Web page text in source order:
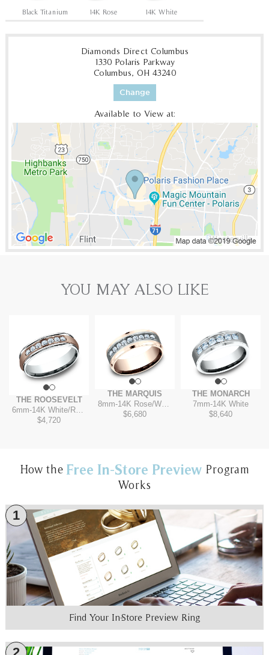
Black Titanium 14K Rose 14K White
Diamonds Direct Columbus
1330 Polaris Parkway
Columbus, OH 43240
Change
Available to View at:
YOU MAY ALSO LIKE
THE ROOSEVELT
6mm-14K White/Rose
$4,720
THE MARQUIS
8mm-14K Rose/White
$6,680
THE MONARCH
7mm-14K White
$8,640
How the Free In-Store Preview Program
Works
1
Find Your In-Store Preview Ring